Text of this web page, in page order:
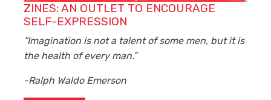
ZINES: AN OUTLET TO ENCOURAGE
SELF-EXPRESSION
“Imagination is not a talent of some men, but it is
the health of every man.”
-Ralph Waldo Emerson